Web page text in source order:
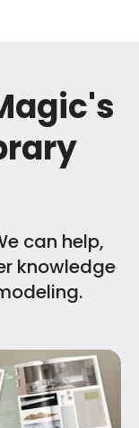
can help,
knowledge